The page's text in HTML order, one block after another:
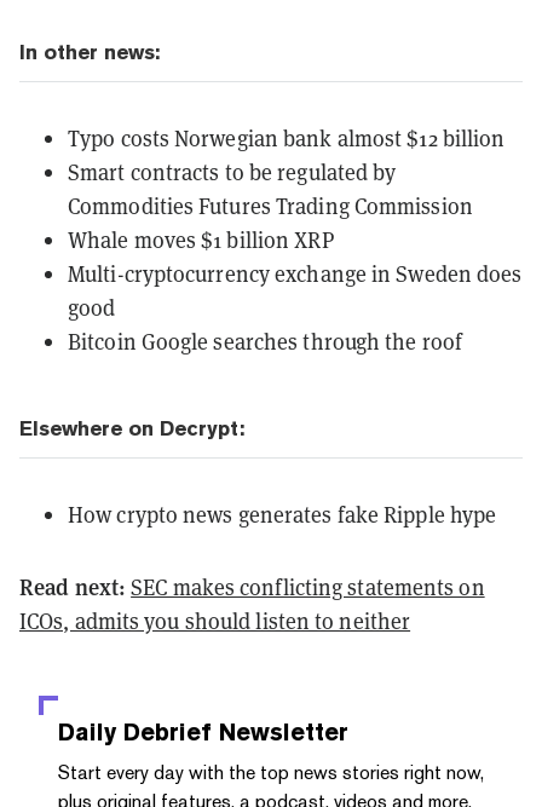
In other news:
Typo costs Norwegian bank almost $12 billion
Smart contracts to be regulated by
Commodities Futures Trading Commission
Whale moves $1 billion XRP
Multi-cryptocurrency exchange in Sweden does
good
Bitcoin Google searches through the roof
Elsewhere on Decrypt:
How crypto news generates fake Ripple hype
Read next:SEC makes conflicting statements on
ICOs, admits you should listen to neither
Daily Debrief Newsletter
Start every day with the top news stories right now,
plus original features, a podcast, videos and more.